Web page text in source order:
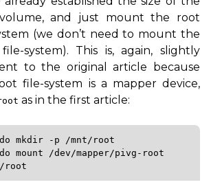
and just mount the root
(we don’t need to mount the
system). This is, again, slightly
to the original article because
file-system is a mapper device,
as in the first article:
mkdir -p
/mnt/root
mount
/dev/mapper/pivg-root